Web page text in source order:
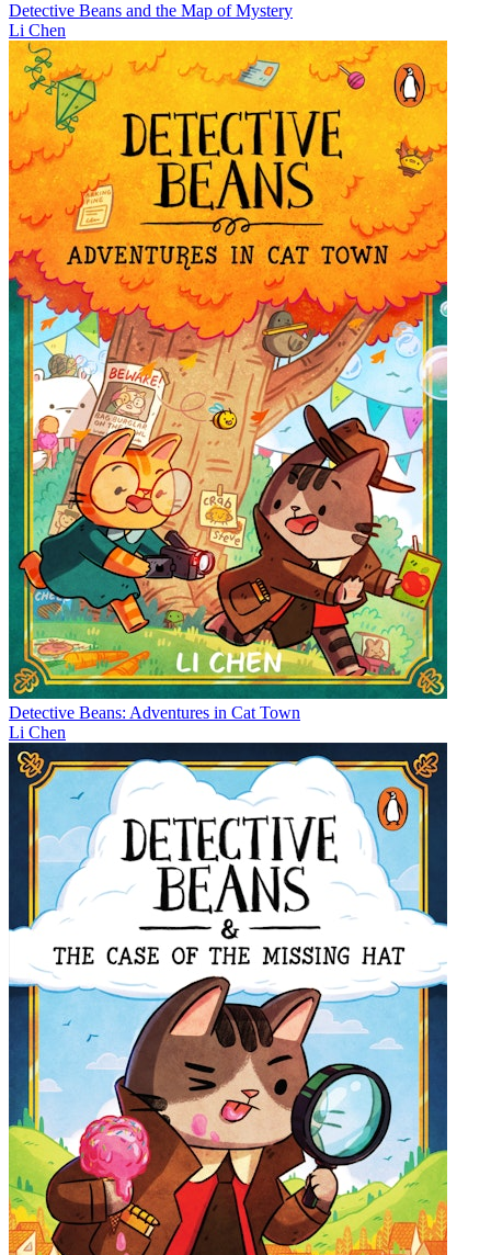
Detective Beans and the Map of Mystery
Li Chen
Detective Beans: Adventures in Cat Town
Li Chen